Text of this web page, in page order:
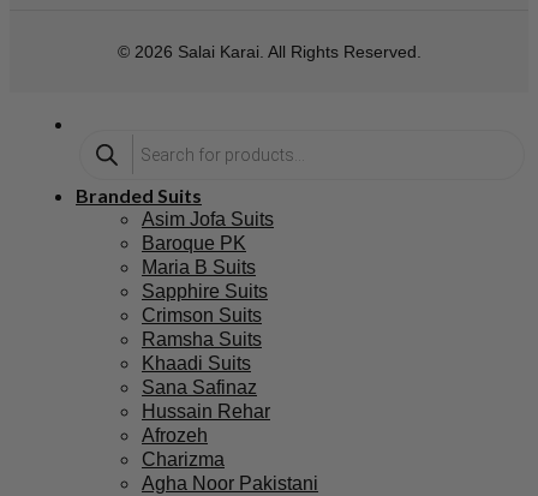
© 2026 Salai Karai. All Rights Reserved.
Branded Suits
Asim Jofa Suits
Baroque PK
Maria B Suits
Sapphire Suits
Crimson Suits
Ramsha Suits
Khaadi Suits
Sana Safinaz
Hussain Rehar
Afrozeh
Charizma
Agha Noor Pakistani